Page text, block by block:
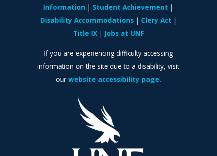
Information
Student Achievement
Disability Accommodations
Clery Act
Title IX
Jobs at UNF
If you are experiencing difficulty accessing
information on the site due to a disability, visit
our website accessibility page.